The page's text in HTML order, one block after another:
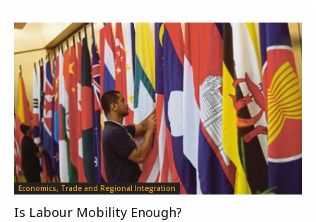
Economics, Trade and Regional Integration
Is Labour Mobility Enough?